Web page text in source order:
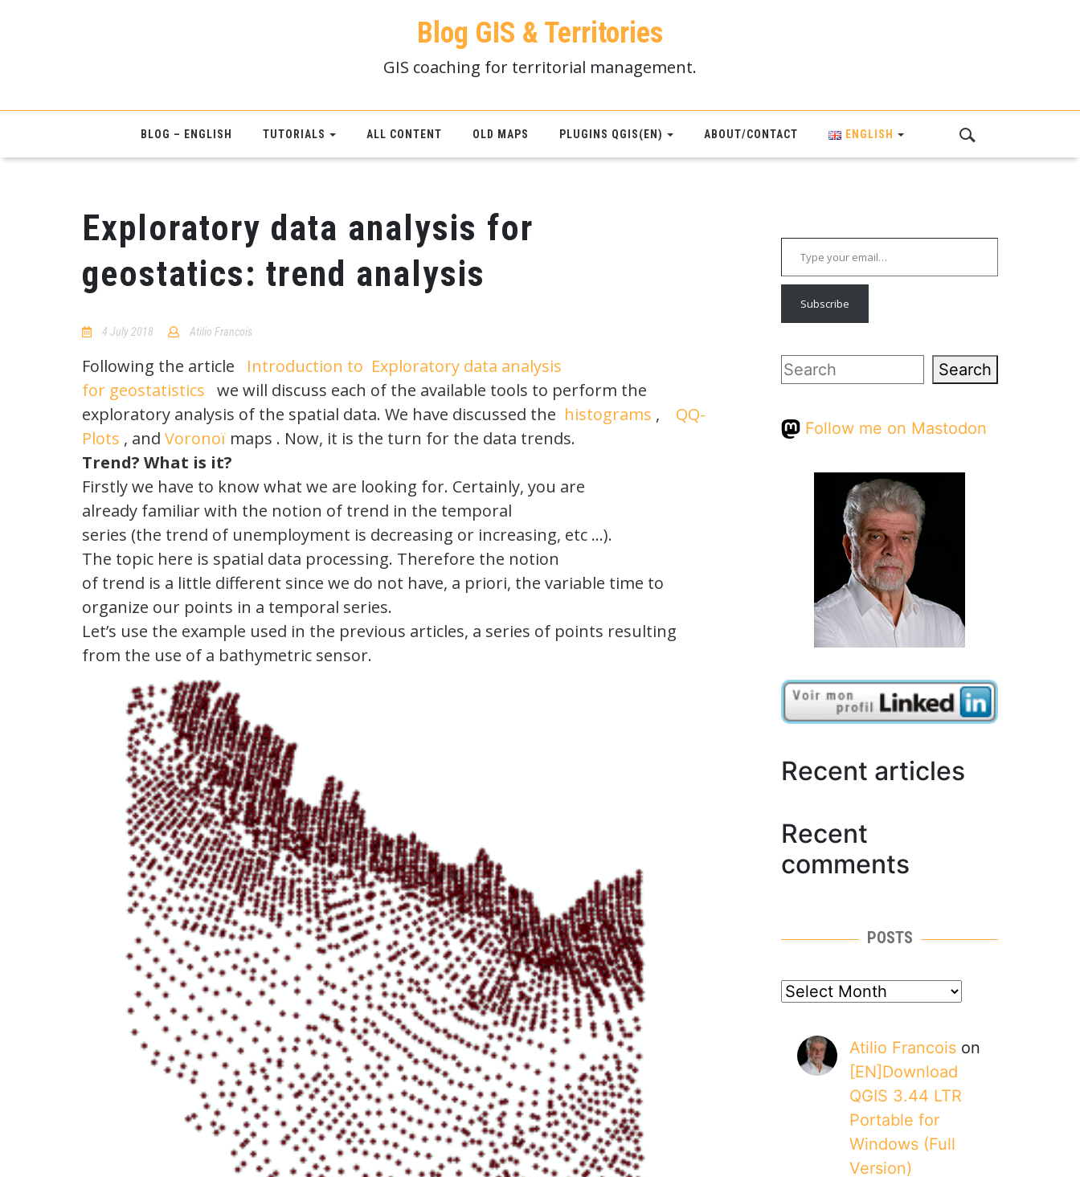
Blog GIS & Territories
GIS coaching for territorial management.
BLOG – ENGLISH TUTORIALS ALL CONTENT OLD MAPS PLUGINS QGIS(EN) ABOUT/CONTACT ENGLISH
Exploratory data analysis for
geostatics: trend analysis
4 July 2018 Atilio Francois
Following the article Introduction to Exploratory data analysis
for geostatistics we will discuss each of the available tools to perform the
exploratory analysis of the spatial data. We have discussed the histograms , QQ-
Plots , and Voronoï maps . Now, it is the turn for the data trends.
Trend? What is it?
Firstly we have to know what we are looking for. Certainly, you are
already familiar with the notion of trend in the temporal
series (the trend of unemployment is decreasing or increasing, etc …).
The topic here is spatial data processing. Therefore the notion
of trend is a little different since we do not have, a priori, the variable time to
organize our points in a temporal series.
Let’s use the example used in the previous articles, a series of points resulting
from the use of a bathymetric sensor.
Type your email…
Subscribe
Search Search
Follow me on Mastodon
Recent articles
Recent
comments
POSTS
posts
Atilio Francois on
[EN]Download
QGIS 3.44 LTR
Portable for
Windows (Full
Version)